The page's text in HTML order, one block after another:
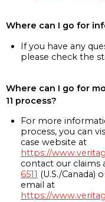
Where can I go for
If you have any
please check the
Where can I go for
11 process?
For more
process, you can
case website at
https://
contact our claims
6511 (U.S./Canada)
email at
https://